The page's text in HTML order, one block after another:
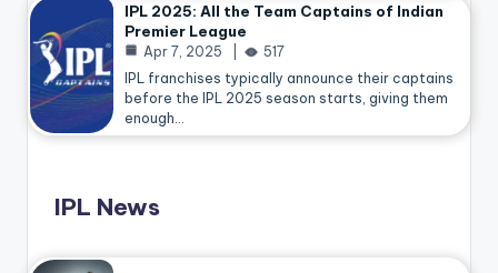
IPL 2025: All the Team Captains of Indian
Premier League
Apr 7, 2025
517
IPL franchises typically announce their captains
before the IPL 2025 season starts, giving them
enough…
IPL News